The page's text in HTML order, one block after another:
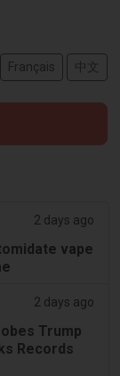
Français 中文
2 days ago
vape
2 days ago
Trump
Records